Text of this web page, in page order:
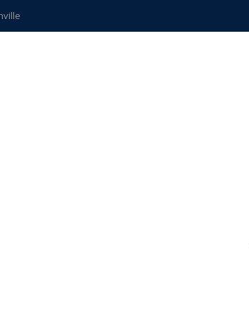
teachers